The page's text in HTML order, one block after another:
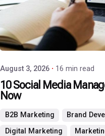
Posted by
P3 Agency
August 3, 2026 16 min read
10 Social Media
Now
B2B Marketing
Brand
Digital Marketing